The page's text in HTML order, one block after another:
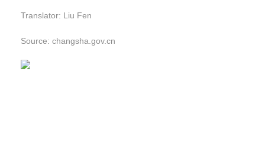
Translator: Liu Fen
Source: changsha.gov.cn